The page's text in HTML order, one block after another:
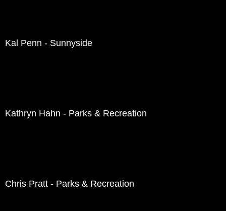
Kal Penn - Sunnyside
Kathryn Hahn - Parks & Recreation
Chris Pratt - Parks & Recreation